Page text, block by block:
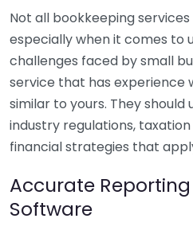
Not all bookkeeping
especially when it comes to
challenges faced by small
service that has experience
similar to yours. They
industry regulations,
financial strategies that
Accurate
Software